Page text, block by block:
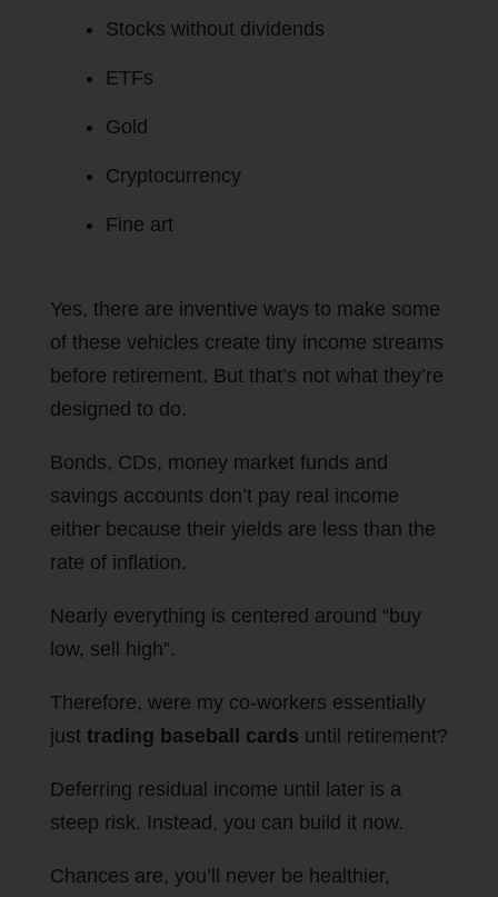
Stocks without dividends
ETFs
Gold
Cryptocurrency
Fine art
Yes, there are inventive ways to make some
of these vehicles create tiny income streams
before retirement. But that’s not what they’re
designed to do.
Bonds, CDs, money market funds and
savings accounts don’t pay real income
either because their yields are less than the
rate of inflation.
Nearly everything is centered around “buy
low, sell high”.
Therefore, were my co-workers essentially
just trading baseball cards until retirement?
Deferring residual income until later is a
steep risk. Instead, you can build it now.
Chances are, you’ll never be healthier,